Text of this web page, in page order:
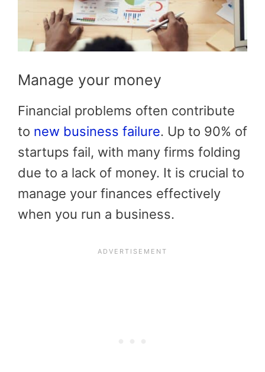
Manage your money
Financial problems often contribute
to new business failure. Up to 90% of
startups fail, with many firms folding
due to a lack of money. It is crucial to
manage your finances effectively
when you run a business.